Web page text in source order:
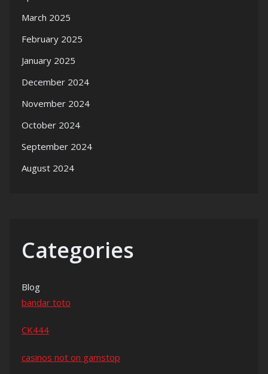
March 2025
February 2025
January 2025
December 2024
November 2024
October 2024
September 2024
August 2024
Categories
Blog
bandar toto
CK444
casinos not on gamstop